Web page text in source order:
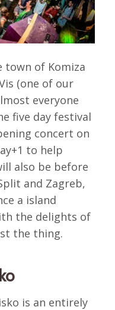
of Komiza
(one of our
everyone
five day festival
concert on
to help
also be before
and Zagreb,
a island
the delights of
the thing.
is an entirely